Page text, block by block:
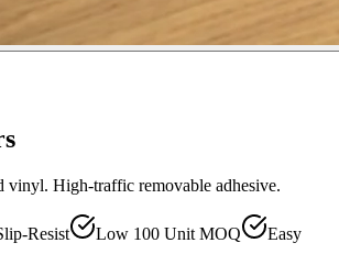
vinyl. High-traffic removable adhesive.
Resist Low 100 Unit MOQ
Easy